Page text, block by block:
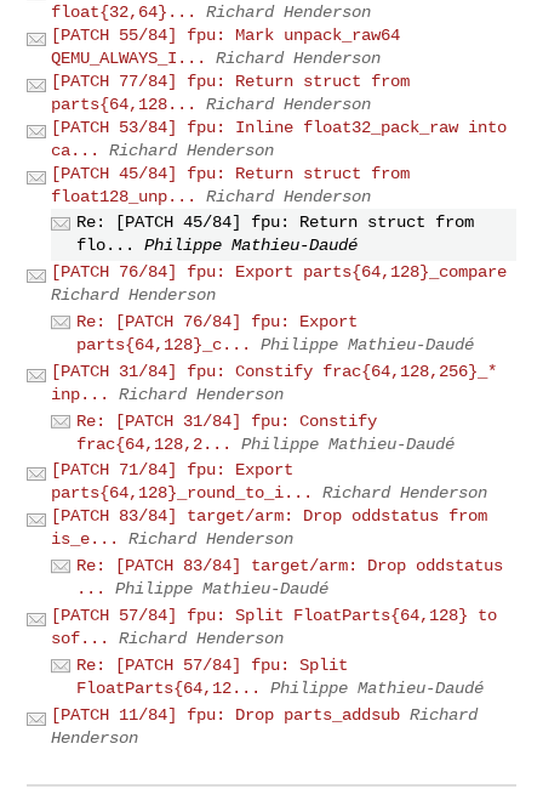
float{32,64}...
Richard Henderson
[PATCH 55/84] fpu: Mark unpack_raw64
QEMU_ALWAYS_I...
Richard Henderson
[PATCH 77/84] fpu: Return struct from
parts{64,128...
Richard Henderson
[PATCH 53/84] fpu: Inline float32_pack_raw into
ca...
Richard Henderson
[PATCH 45/84] fpu: Return struct from
float128_unp...
Richard Henderson
Re: [PATCH 45/84] fpu: Return struct from
flo...
Philippe Mathieu-Daudé
[PATCH 76/84] fpu: Export parts{64,128}_compare
Richard Henderson
Re: [PATCH 76/84] fpu: Export
parts{64,128}_c...
Philippe Mathieu-Daudé
[PATCH 31/84] fpu: Constify frac{64,128,256}_*
inp...
Richard Henderson
Re: [PATCH 31/84] fpu: Constify
frac{64,128,2...
Philippe Mathieu-Daudé
[PATCH 71/84] fpu: Export
parts{64,128}_round_to_i...
Richard Henderson
[PATCH 83/84] target/arm: Drop oddstatus from
is_e...
Richard Henderson
Re: [PATCH 83/84] target/arm: Drop oddstatus
...
Philippe Mathieu-Daudé
[PATCH 57/84] fpu: Split FloatParts{64,128} to
sof...
Richard Henderson
Re: [PATCH 57/84] fpu: Split
FloatParts{64,12...
Philippe Mathieu-Daudé
[PATCH 11/84] fpu: Drop parts_addsub Richard
Henderson